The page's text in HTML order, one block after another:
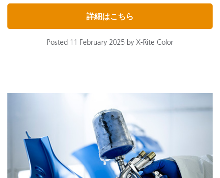
詳細はこちら
Posted 11 February 2025 by X-Rite Color